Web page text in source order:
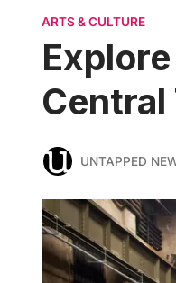
ARTS & CULTURE
Central
UNTAPPED